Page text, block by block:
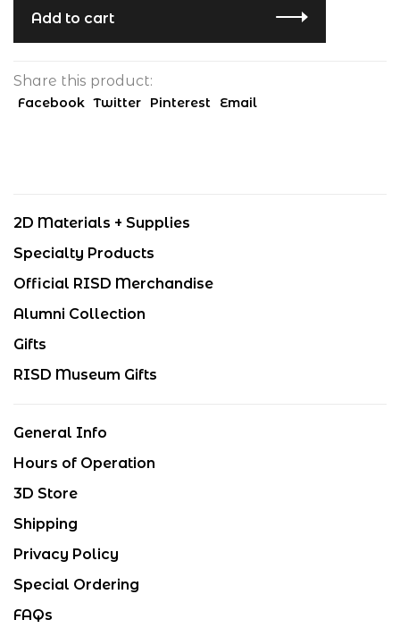
Add to cart
Share this product:
Facebook Twitter Pinterest Email
2D Materials + Supplies
Specialty Products
Official RISD Merchandise
Alumni Collection
Gifts
RISD Museum Gifts
General Info
Hours of Operation
3D Store
Shipping
Privacy Policy
Special Ordering
FAQs